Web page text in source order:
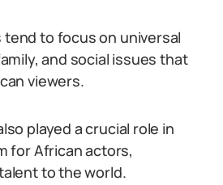
tend to focus on universal
and social issues that
viewers.
played a crucial role in
for African actors,
to the world.